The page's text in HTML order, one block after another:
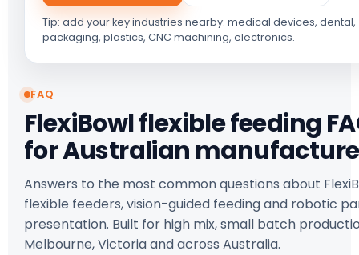
FAQ
FlexiBowl flexible feeding
for Australian
Answers to the most common questions about
flexible feeders, vision-guided feeding and robotic
presentation. Built for high mix, small batch
Melbourne, Victoria and across Australia.
Tip: add your key industries nearby: medical devices, dental,
packaging, plastics, CNC machining, electronics.